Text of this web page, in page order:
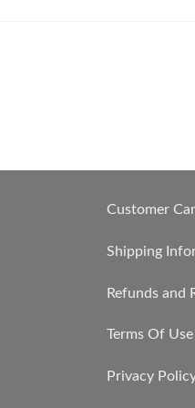
Customer
Shipping
Refunds and
Terms Of Use
Privacy